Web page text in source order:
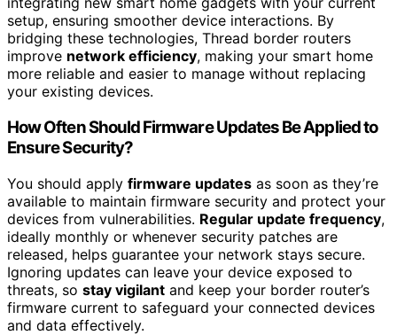
setup, ensuring smoother device interactions. By
bridging these technologies, Thread border routers
improve network efficiency, making your smart home
more reliable and easier to manage without replacing
your existing devices.
How Often Should Firmware Updates Be Applied to
Ensure Security?
You should apply firmware updates as soon as they’re
available to maintain firmware security and protect your
devices from vulnerabilities. Regular update frequency,
ideally monthly or whenever security patches are
released, helps guarantee your network stays secure.
Ignoring updates can leave your device exposed to
threats, so stay vigilant and keep your border router’s
firmware current to safeguard your connected devices
and data effectively.